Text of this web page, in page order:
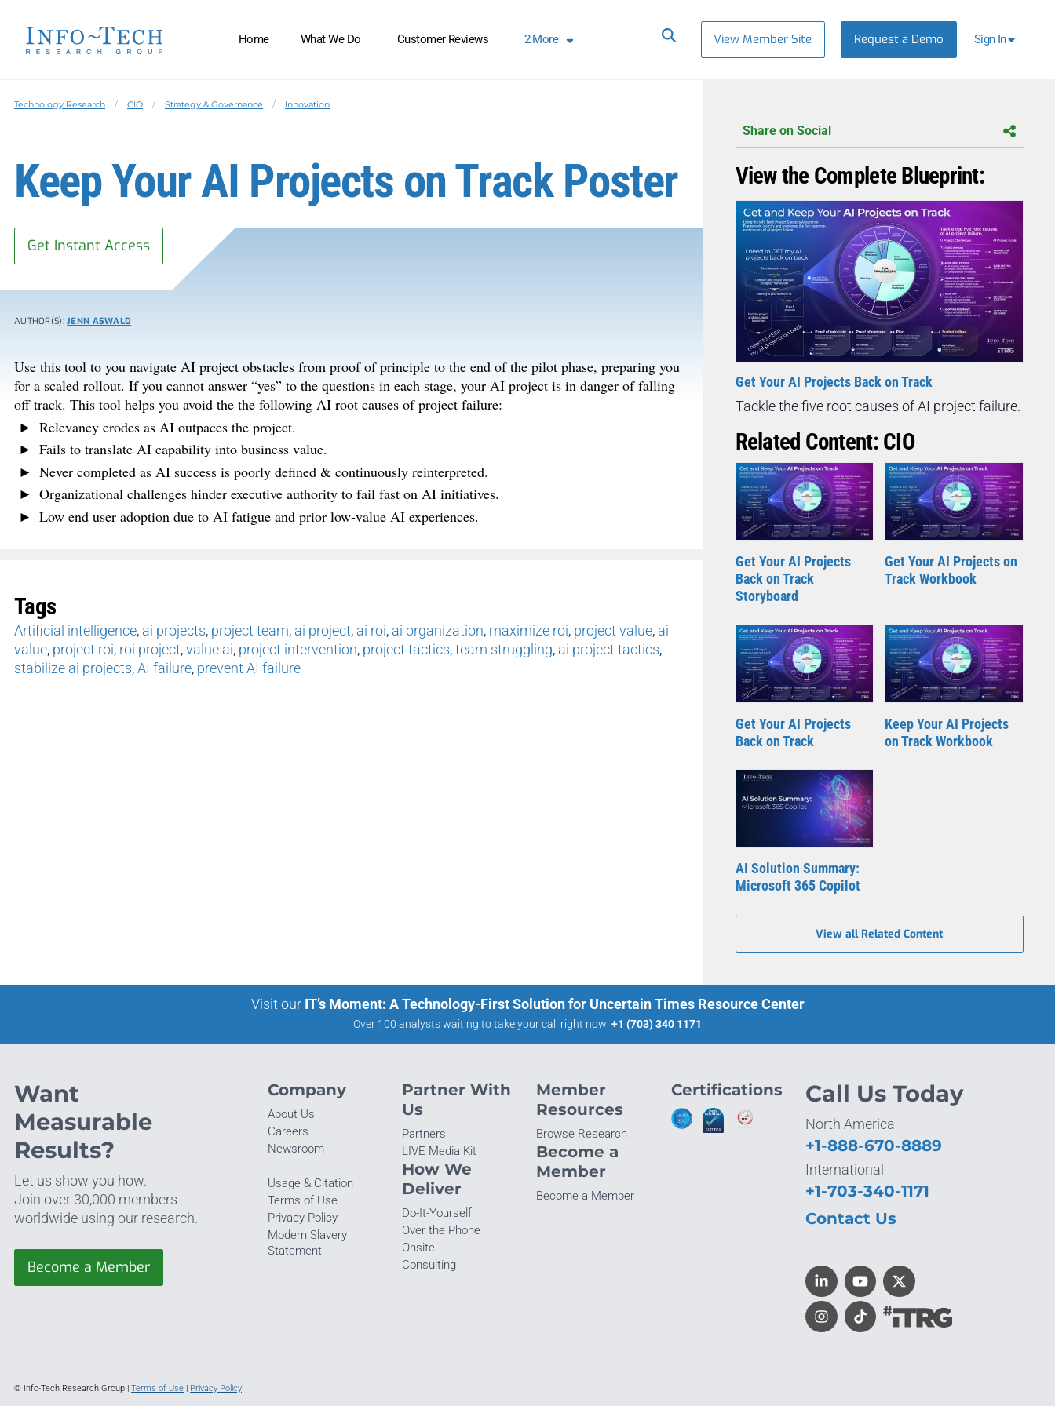
Home What We Do Customer Reviews 2More View Member Site Request a Demo Sign In
Technology Research CIO Strategy & Governance Innovation
Keep Your AI Projects on Track Poster
Get Instant Access
AUTHOR(S):JENN ASWALD
Use this tool to you navigate AI project obstacles from proof of principle to the end of the pilot phase, preparing you
for a scaled rollout. If you cannot answer “yes” to the questions in each stage, your AI project is in danger of falling
off track. This tool helps you avoid the the following AI root causes of project failure:
Relevancy erodes as AI outpaces the project.
Fails to translate AI capability into business value.
Never completed as AI success is poorly defined & continuously reinterpreted.
Organizational challenges hinder executive authority to fail fast on AI initiatives.
Low end user adoption due to AI fatigue and prior low‑value AI experiences.
Tags
Artificial intelligence, ai projects, project team, ai project, ai roi, ai organization, maximize roi, project value, ai
value, project roi, roi project,value ai, project intervention, project tactics,team struggling, ai project tactics,
stabilize ai projects,AI failure, prevent AI failure
Share on Social
View the Complete Blueprint:
Get Your AI Projects Back on Track
Tackle the five root causes of AI project failure.
Related Content: CIO
Get Your AI Projects
Back on Track
Storyboard
Get Your AI Projects on
Track Workbook
Get Your AI Projects
Back on Track
Keep Your AI Projects
on Track Workbook
AI Solution Summary:
Microsoft 365 Copilot
View all Related Content
Visit our IT’s Moment: A Technology-First Solution for Uncertain Times Resource Center
Over 100 analysts waiting to take your call right now: +1 (703) 340 1171
Want
Measurable
Results?
Let us show you how.
Join over 30,000 members
worldwide using our research.
Become a Member
Company
About Us
Careers
Newsroom
Usage & Citation
Terms of Use
Privacy Policy
Modern Slavery
Statement
Partner With
Us
Partners
LIVE Media Kit
How We
Deliver
Do-It-Yourself
Over the Phone
Onsite
Consulting
Member
Resources
Browse Research
Become a
Member
Become a Member
Certifications Call Us Today
North America
+1-888-670-8889
International
+1-703-340-1171
Contact Us
© Info-Tech Research Group | Terms of Use Privacy Policy